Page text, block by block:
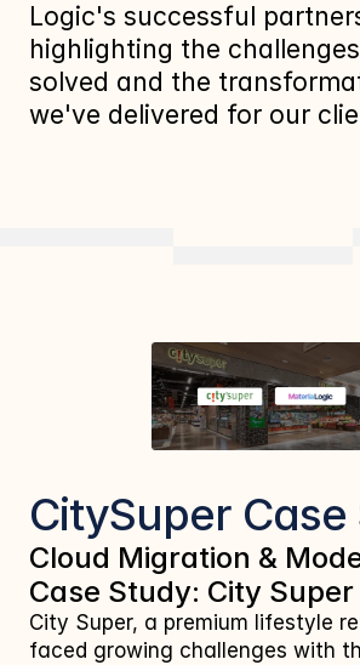
Logic's successful
highlighting the
solved and the
we've delivered for our
CitySuper
Cloud Migration &
Case Study: City Super
City Super, a premium lifestyle
faced growing challenges with